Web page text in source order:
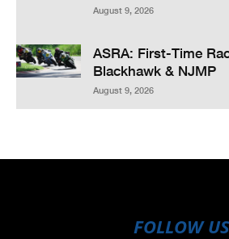
August 9, 2026
ASRA: First-Time
Blackhawk & NJMP
August 9, 2026
FOLLOW US